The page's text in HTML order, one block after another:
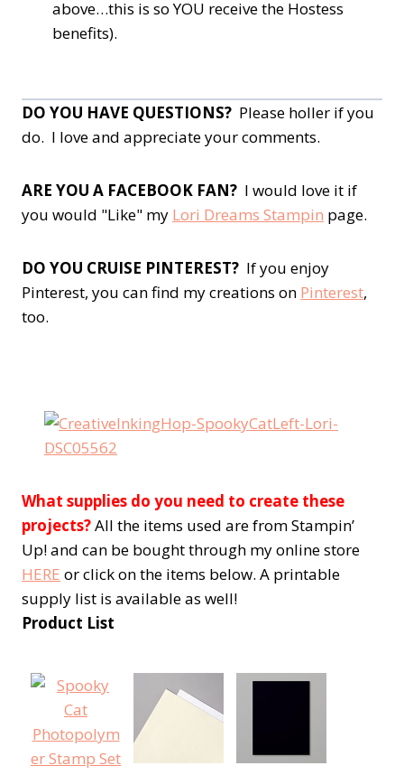
above…this is so YOU receive the Hostess
benefits).
DO YOU HAVE QUESTIONS? Please holler if you
do. I love and appreciate your comments.
ARE YOU A FACEBOOK FAN? I would love it if
you would "Like" my Lori Dreams Stampin page.
DO YOU CRUISE PINTEREST? If you enjoy
Pinterest, you can find my creations on Pinterest,
too.
What supplies do you need to create these
projects?All the items used are from Stampin’
Up! and can be bought through my online store
HERE or click on the items below. A printable
supply list is available as well!
Product List